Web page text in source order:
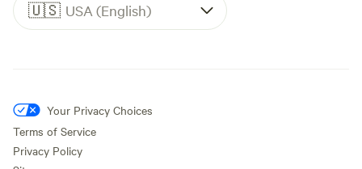
🇺🇸 USA (English)
Your Privacy Choices
Terms of Service
Privacy Policy